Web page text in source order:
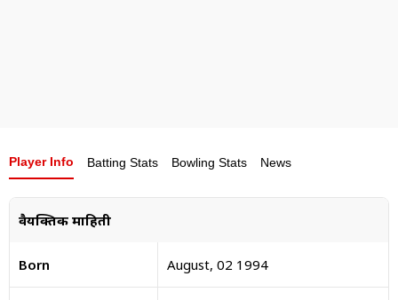
Player Info Batting Stats Bowling Stats News
वैयक्तिक माहिती
Born August, 02 1994